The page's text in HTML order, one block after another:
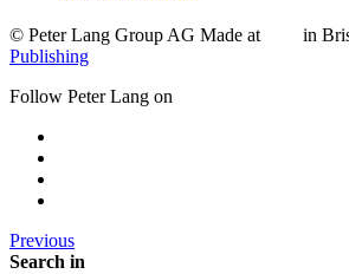
© Peter Lang Group AG Made at in
Publishing
Follow Peter Lang on
Previous
Search in